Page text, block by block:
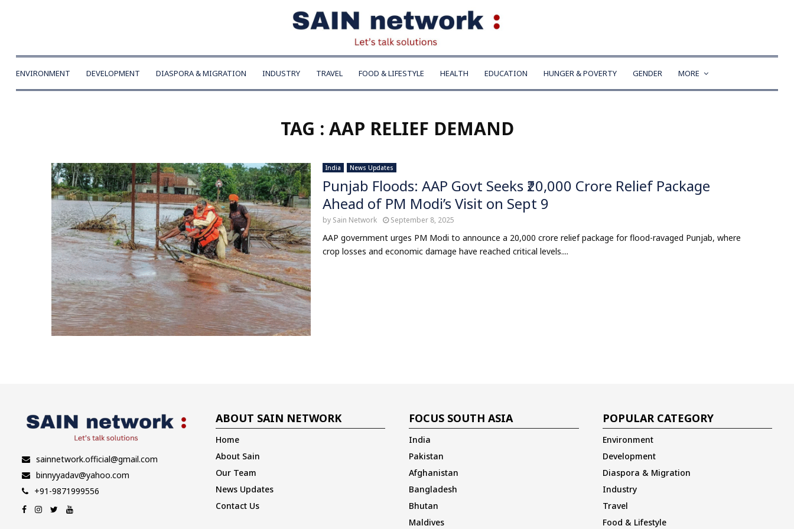
ENVIRONMENT DEVELOPMENT DIASPORA & MIGRATION INDUSTRY TRAVEL FOOD & LIFESTYLE HEALTH EDUCATION HUNGER & POVERTY GENDER MORE
TAG : AAP RELIEF DEMAND
India News Updates
Punjab Floods: AAP Govt Seeks ₹20,000 Crore Relief Package
Ahead of PM Modi’s Visit on Sept 9
by Sain Network September 8, 2025
AAP government urges PM Modi to announce a ₹20,000 crore relief package for flood-ravaged Punjab, where
crop losses and economic damage have reached critical levels....
sainnetwork.official@gmail.com
binnyyadav@yahoo.com
+91-9871999556
ABOUT SAIN NETWORK
Home
About Sain
Our Team
News Updates
Contact Us
FOCUS SOUTH ASIA
India
Pakistan
Afghanistan
Bangladesh
Bhutan
Maldives
POPULAR CATEGORY
Environment
Development
Diaspora & Migration
Industry
Travel
Food & Lifestyle